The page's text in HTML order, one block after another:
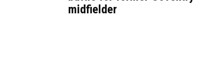
midfielder